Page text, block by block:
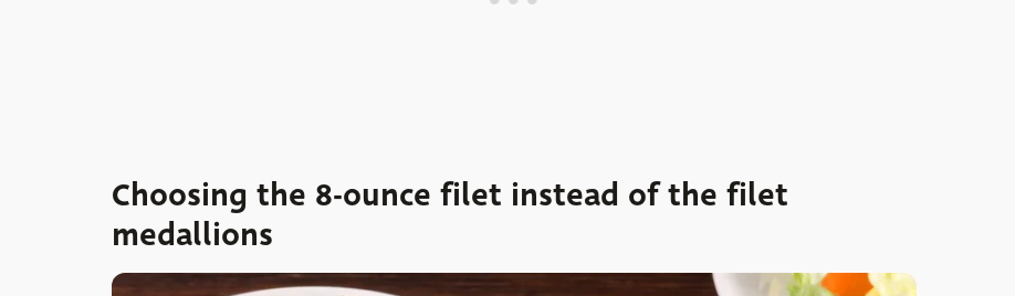
Choosing the 8-ounce filet instead of the filet
medallions